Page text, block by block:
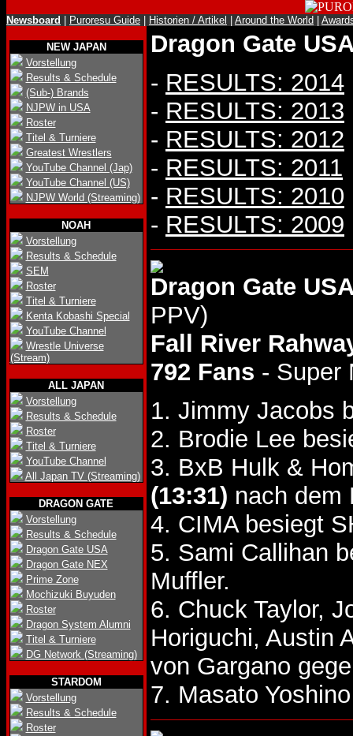
Newsboard Puroresu Guide Historien / Artikel Around the World
NEW JAPAN
Vorstellung
Results & Schedule
(Sub-) Brands
NJPW in USA
Roster
Titel & Turniere
Greatest Wrestlers
YouTube Channel (Jap)
YouTube Channel (US)
NJPW World (Streaming)
NOAH
Vorstellung
Results & Schedule
SEM
Roster
Titel & Turniere
Kenta Kobashi Special
YouTube Channel
Wrestle Universe
(Stream)
ALL JAPAN
Vorstellung
Results & Schedule
Roster
Titel & Turniere
YouTube Channel
All Japan TV (Streaming)
DRAGON GATE
Vorstellung
Results & Schedule
Dragon Gate USA
Dragon Gate NEX
Prime Zone
Mochizuki Buyuden
Roster
Dragon System Alumni
Titel & Turniere
DG Network (Streaming)
STARDOM
Vorstellung
Results & Schedule
Roster
Dragon Gate
- RESULTS: 2014
- RESULTS: 2013
- RESULTS: 2012
- RESULTS: 2011
- RESULTS: 2010
- RESULTS: 2009
Dragon Gate
PPV)
Fall River
792 Fans - Super
1. Jimmy Jacobs
2. Brodie Lee
3. BxB Hulk &
(13:31) nach dem
4. CIMA besiegt
5. Sami Callihan
Muffler.
6. Chuck Taylor,
Horiguchi, Austin
von Gargano
7. Masato